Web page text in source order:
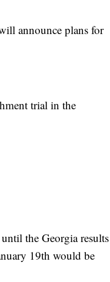
announce plans for
trial in the
the Georgia results
19th would be